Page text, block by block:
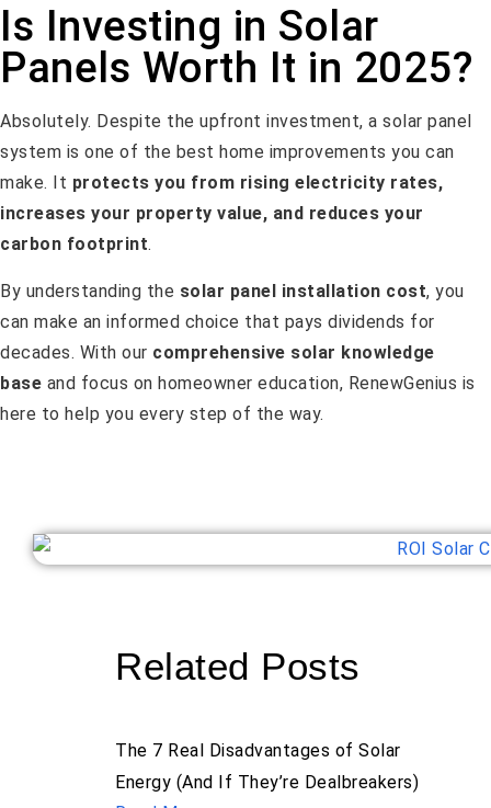
Is Investing in Solar
Panels Worth It in 2025?
Absolutely. Despite the upfront investment, a solar panel
system is one of the best home improvements you can
make. It protects you from rising electricity rates,
increases your property value, and reduces your
carbon footprint.
By understanding the solar panel installation cost, you
can make an informed choice that pays dividends for
decades. With our comprehensive solar knowledge
base and focus on homeowner education, RenewGenius is
here to help you every step of the way.
Related Posts
The 7 Real Disadvantages of Solar
Energy (And If They’re Dealbreakers)